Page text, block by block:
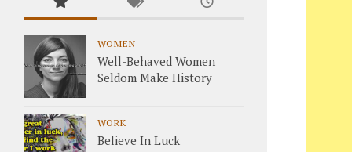
WOMEN
Well-Behaved Women
Seldom Make History
WORK
Believe In Luck